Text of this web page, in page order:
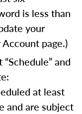
is less than
your
page.)
and
at least
and are subject